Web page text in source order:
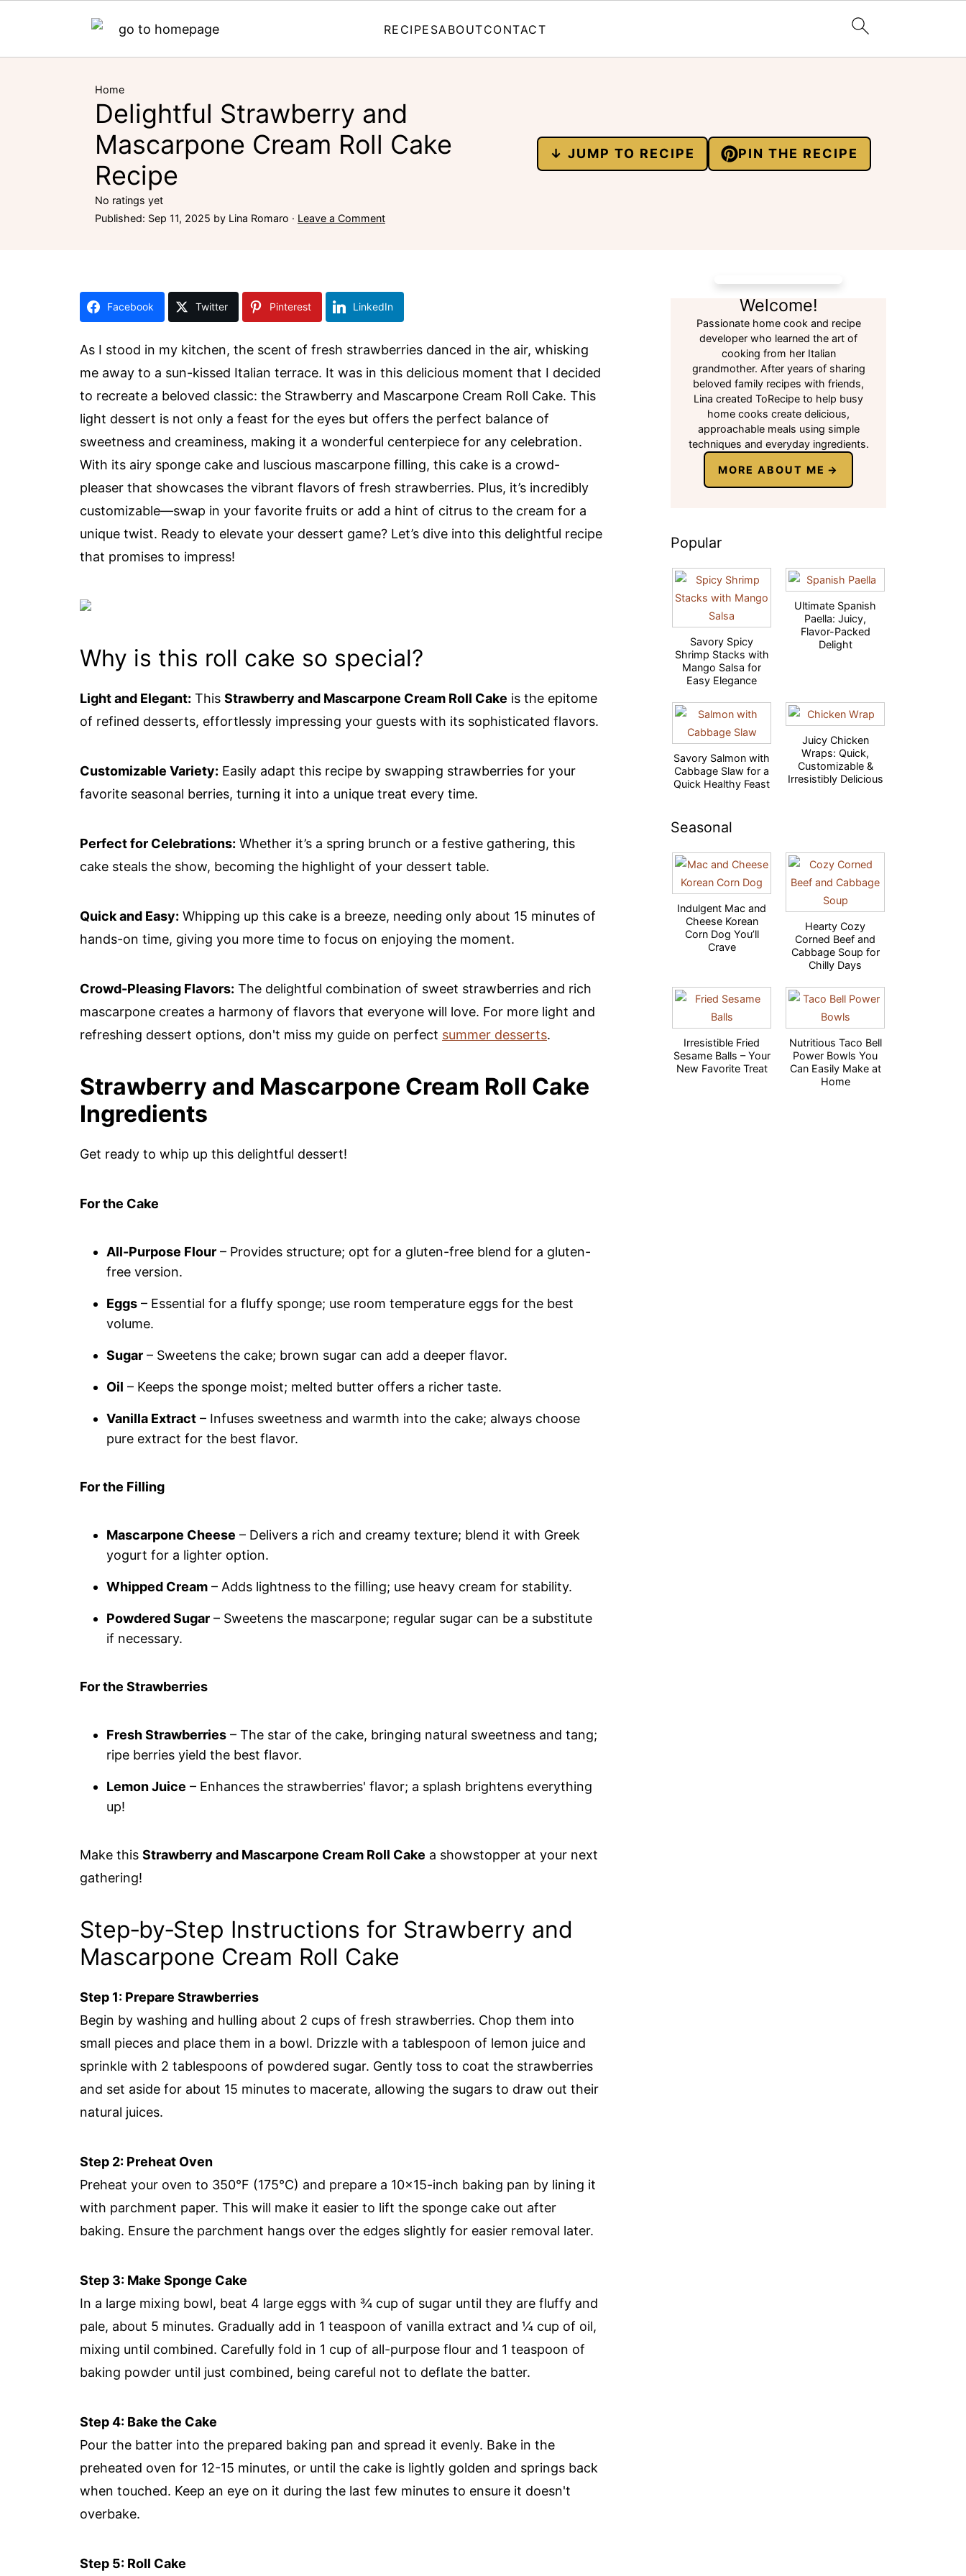
RECIPESABOUTCONTACT
Home
Delightful Strawberry and
Mascarpone Cream Roll Cake
Recipe
No ratings yet
Published: Sep 11, 2025 by Lina Romaro · Leave a Comment
↓ JUMP TO RECIPE PIN THE RECIPE
Facebook Twitter Pinterest LinkedIn
As I stood in my kitchen, the scent of fresh strawberries danced in the air, whisking
me away to a sun-kissed Italian terrace. It was in this delicious moment that I decided
to recreate a beloved classic: the Strawberry and Mascarpone Cream Roll Cake. This
light dessert is not only a feast for the eyes but offers the perfect balance of
sweetness and creaminess, making it a wonderful centerpiece for any celebration.
With its airy sponge cake and luscious mascarpone filling, this cake is a crowd-
pleaser that showcases the vibrant flavors of fresh strawberries. Plus, it’s incredibly
customizable—swap in your favorite fruits or add a hint of citrus to the cream for a
unique twist. Ready to elevate your dessert game? Let’s dive into this delightful recipe
that promises to impress!
Why is this roll cake so special?
Light and Elegant: This Strawberry and Mascarpone Cream Roll Cake is the epitome
of refined desserts, effortlessly impressing your guests with its sophisticated flavors.
Customizable Variety: Easily adapt this recipe by swapping strawberries for your
favorite seasonal berries, turning it into a unique treat every time.
Perfect for Celebrations: Whether it’s a spring brunch or a festive gathering, this
cake steals the show, becoming the highlight of your dessert table.
Quick and Easy: Whipping up this cake is a breeze, needing only about 15 minutes of
hands-on time, giving you more time to focus on enjoying the moment.
Crowd-Pleasing Flavors: The delightful combination of sweet strawberries and rich
mascarpone creates a harmony of flavors that everyone will love. For more light and
refreshing dessert options, don't miss my guide on perfect summer desserts.
Strawberry and Mascarpone Cream Roll Cake
Ingredients
Get ready to whip up this delightful dessert!
For the Cake
All-Purpose Flour – Provides structure; opt for a gluten-free blend for a gluten-
free version.
Eggs – Essential for a fluffy sponge; use room temperature eggs for the best
volume.
Sugar – Sweetens the cake; brown sugar can add a deeper flavor.
Oil – Keeps the sponge moist; melted butter offers a richer taste.
Vanilla Extract – Infuses sweetness and warmth into the cake; always choose
pure extract for the best flavor.
For the Filling
Mascarpone Cheese – Delivers a rich and creamy texture; blend it with Greek
yogurt for a lighter option.
Whipped Cream – Adds lightness to the filling; use heavy cream for stability.
Powdered Sugar – Sweetens the mascarpone; regular sugar can be a substitute
if necessary.
For the Strawberries
Fresh Strawberries – The star of the cake, bringing natural sweetness and tang;
ripe berries yield the best flavor.
Lemon Juice – Enhances the strawberries' flavor; a splash brightens everything
up!
Make this Strawberry and Mascarpone Cream Roll Cake a showstopper at your next
gathering!
Step‑by‑Step Instructions for Strawberry and
Mascarpone Cream Roll Cake
Step 1: Prepare Strawberries
Begin by washing and hulling about 2 cups of fresh strawberries. Chop them into
small pieces and place them in a bowl. Drizzle with a tablespoon of lemon juice and
sprinkle with 2 tablespoons of powdered sugar. Gently toss to coat the strawberries
and set aside for about 15 minutes to macerate, allowing the sugars to draw out their
natural juices.
Step 2: Preheat Oven
Preheat your oven to 350°F (175°C) and prepare a 10x15-inch baking pan by lining it
with parchment paper. This will make it easier to lift the sponge cake out after
baking. Ensure the parchment hangs over the edges slightly for easier removal later.
Step 3: Make Sponge Cake
In a large mixing bowl, beat 4 large eggs with ¾ cup of sugar until they are fluffy and
pale, about 5 minutes. Gradually add in 1 teaspoon of vanilla extract and ¼ cup of oil,
mixing until combined. Carefully fold in 1 cup of all-purpose flour and 1 teaspoon of
baking powder until just combined, being careful not to deflate the batter.
Step 4: Bake the Cake
Pour the batter into the prepared baking pan and spread it evenly. Bake in the
preheated oven for 12-15 minutes, or until the cake is lightly golden and springs back
when touched. Keep an eye on it during the last few minutes to ensure it doesn't
overbake.
Step 5: Roll Cake
Welcome!
Passionate home cook and recipe
developer who learned the art of
cooking from her Italian
grandmother. After years of sharing
beloved family recipes with friends,
Lina created ToRecipe to help busy
home cooks create delicious,
approachable meals using simple
techniques and everyday ingredients.
MORE ABOUT ME
Popular
Savory Spicy
Shrimp Stacks with
Mango Salsa for
Easy Elegance
Ultimate Spanish
Paella: Juicy,
Flavor-Packed
Delight
Savory Salmon with
Cabbage Slaw for a
Quick Healthy Feast
Juicy Chicken
Wraps: Quick,
Customizable &
Irresistibly Delicious
Seasonal
Indulgent Mac and
Cheese Korean
Corn Dog You’ll
Crave
Hearty Cozy
Corned Beef and
Cabbage Soup for
Chilly Days
Irresistible Fried
Sesame Balls – Your
New Favorite Treat
Nutritious Taco Bell
Power Bowls You
Can Easily Make at
Home